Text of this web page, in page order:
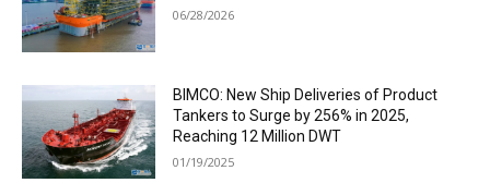
06/28/2026
BIMCO: New Ship Deliveries of Product
Tankers to Surge by 256% in 2025,
Reaching 12 Million DWT
01/19/2025